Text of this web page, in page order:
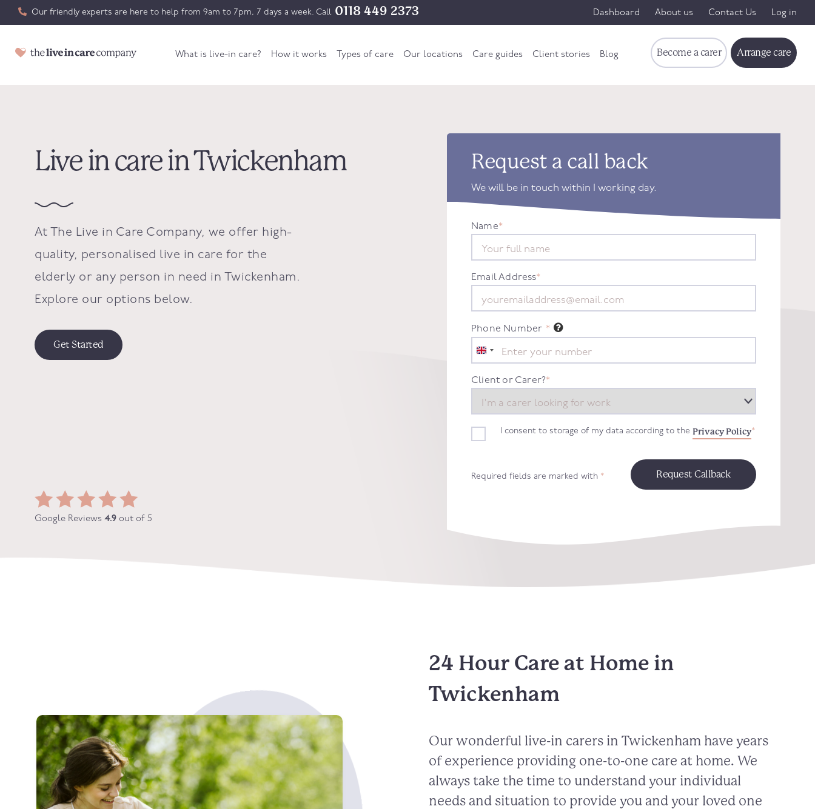
Our friendly experts are here to help from 9am to 7pm, 7 days a week. Call 0118 449 2373 Dashboard About us Contact Us Log in
What is live-in care? How it works Types of care Our locations Care guides Client stories Blog Become a carer Arrange care
Live in care in Twickenham
At The Live in Care Company, we offer high-
quality, personalised live in care for the
elderly or any person in need in Twickenham .
Explore our options below.
Get Started
Google Reviews 4.9 out of 5
Request a call back
We will be in touch within 1 working day.
Name*
Email Address*
Phone Number *
United
Kingdom
+44
Client or Carer?*
I consent to storage of my data according to the Privacy Policy*
Required fields are marked with *
24 Hour Care at Home in
Twickenham
Our wonderful live-in carers in Twickenham have years
of experience providing one-to-one care at home. We
always take the time to understand your individual
needs and situation to provide you and your loved one